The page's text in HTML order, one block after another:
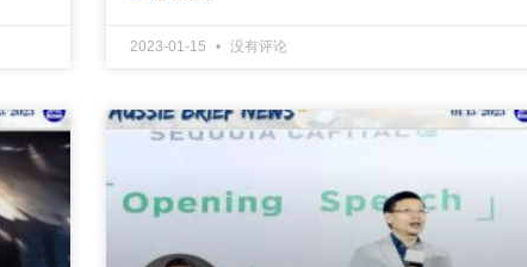
2023-01-15 没有评论